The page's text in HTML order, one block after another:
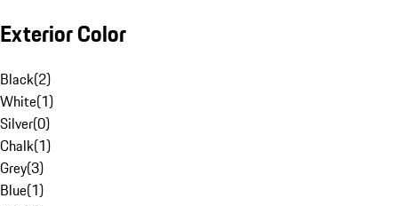
Exterior Color
Black(2)
White(1)
Silver(0)
Chalk(1)
Grey(3)
Blue(1)